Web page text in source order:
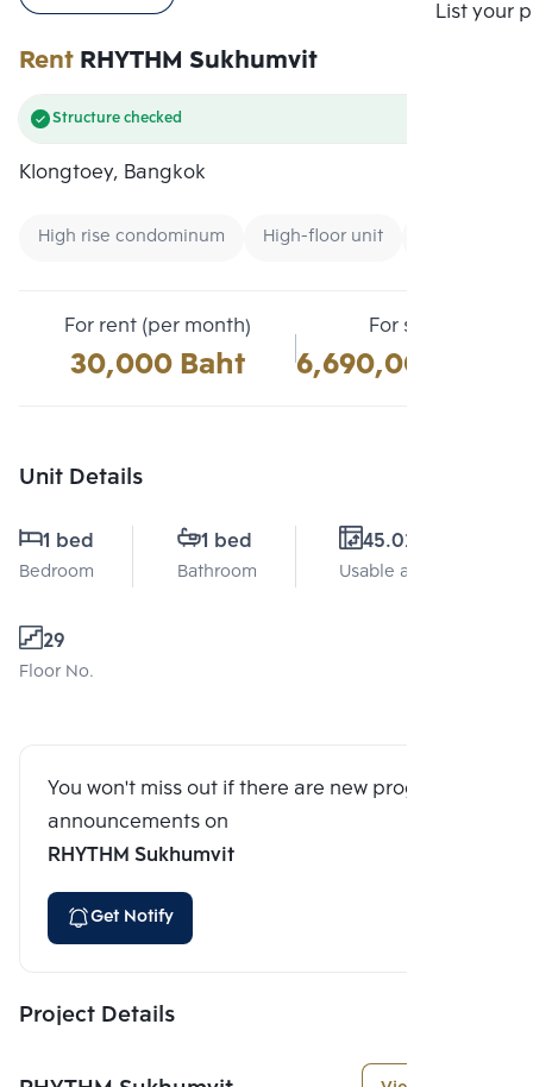
List your
RentRHYTHM Sukhumvit
Structure checked
Klongtoey, Bangkok
High rise condominum High-floor unit
For sale
6,690,000 Baht
For rent (per month)
30,000 Baht
Unit Details
1 bed
Bedroom
1 bed
Bathroom
45.02 Sq.m.
Usable area
29
Floor No.
You won't miss out if there are new program
announcements on
RHYTHM Sukhumvit
Get Notify
Project Details